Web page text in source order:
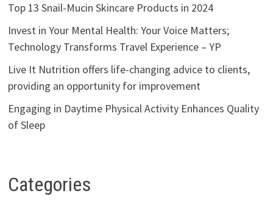
Top 13 Snail-Mucin Skincare Products in 2024
Invest in Your Mental Health: Your Voice Matters;
Technology Transforms Travel Experience – YP
Live It Nutrition offers life-changing advice to clients,
providing an opportunity for improvement
Engaging in Daytime Physical Activity Enhances Quality
of Sleep
Categories